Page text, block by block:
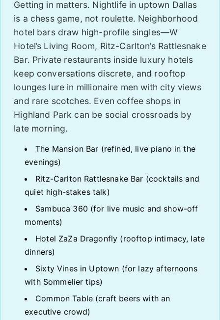
Getting in matters. Nightlife in uptown Dallas
is a chess game, not roulette. Neighborhood
hotel bars draw high-profile singles—W
Hotel’s Living Room, Ritz-Carlton’s Rattlesnake
Bar. Private restaurants inside luxury hotels
keep conversations discrete, and rooftop
lounges lure in millionaire men with city views
and rare scotches. Even coffee shops in
Highland Park can be social crossroads by
late morning.
The Mansion Bar (refined, live piano in the
evenings)
Ritz-Carlton Rattlesnake Bar (cocktails and
quiet high-stakes talk)
Sambuca 360 (for live music and show-off
moments)
Hotel ZaZa Dragonfly (rooftop intimacy, late
dinners)
Sixty Vines in Uptown (for lazy afternoons
with Sommelier tips)
Common Table (craft beers with an
executive crowd)